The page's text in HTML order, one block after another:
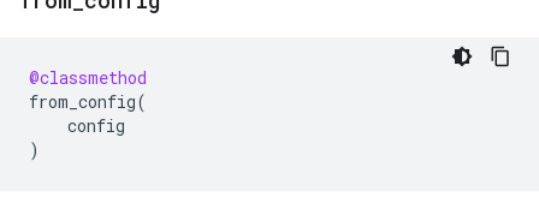
@classmethod
from_config(
config
)